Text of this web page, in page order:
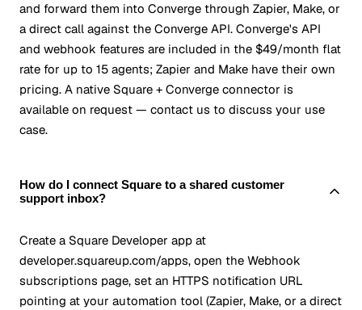
and forward them into Converge through Zapier, Make, or
a direct call against the Converge API. Converge's API
and webhook features are included in the $49/month flat
rate for up to 15 agents; Zapier and Make have their own
pricing. A native Square + Converge connector is
available on request — contact us to discuss your use
case.
How do I connect Square to a shared customer
support inbox?
Create a Square Developer app at
developer.squareup.com/apps, open the Webhook
subscriptions page, set an HTTPS notification URL
pointing at your automation tool (Zapier, Make, or a direct